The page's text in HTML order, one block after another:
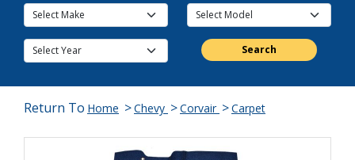
Search
Return To Home >Chevy >Corvair >Carpet